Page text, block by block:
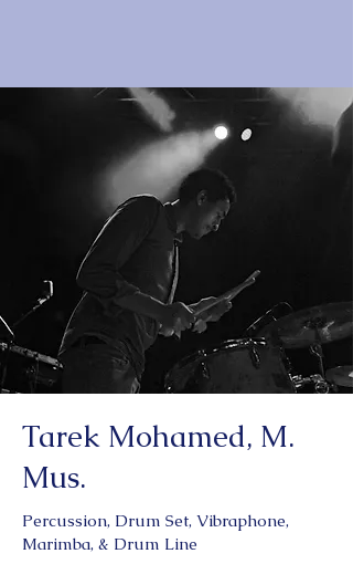
Tarek Mohamed, M.
Mus.
Percussion, Drum Set, Vibraphone,
Marimba, & Drum Line